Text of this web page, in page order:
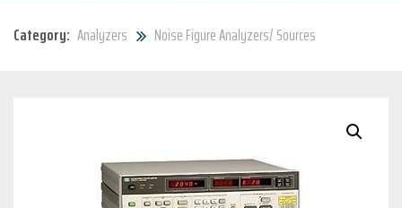
Category: Analyzers Noise Figure Analyzers/ Sources